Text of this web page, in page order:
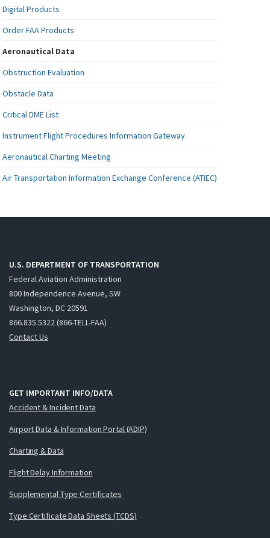
Digital Products
Order FAA Products
Aeronautical Data
Obstruction Evaluation
Obstacle Data
Critical DME List
Instrument Flight Procedures Information Gateway
Aeronautical Charting Meeting
Air Transportation Information Exchange Conference (ATIEC)
U.S. DEPARTMENT OF TRANSPORTATION
Federal Aviation Administration
800 Independence Avenue, SW
Washington, DC 20591
866.835.5322 (866-TELL-FAA)
Contact Us
GET IMPORTANT INFO/DATA
Accident & Incident Data
Airport Data & Information Portal (ADIP)
Charting & Data
Flight Delay Information
Supplemental Type Certificates
Type Certificate Data Sheets (TCDS)